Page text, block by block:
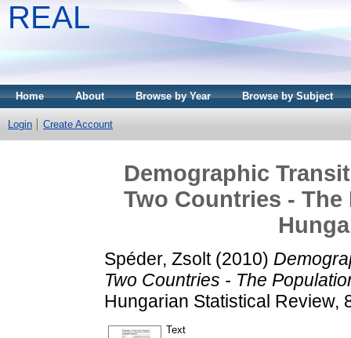
REAL
Home About Browse by Year Browse by Subject
Login Create Account
Demographic
Two Countries -
Spéder, Zsolt(2010)
Two Countries - The
Hungarian Statistical Review,
Text